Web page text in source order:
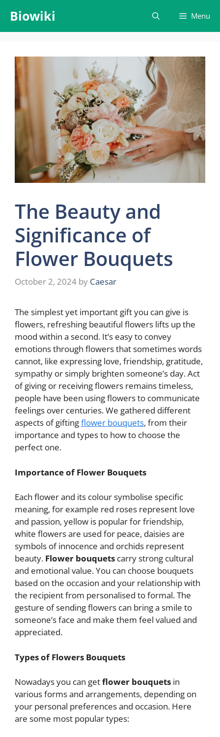
content
Biowiki Menu
The Beauty and
Significance of
Flower Bouquets
October 2, 2024 by Caesar
The simplest yet important gift you can give is
flowers, refreshing beautiful flowers lifts up the
mood within a second. It’s easy to convey
emotions through flowers that sometimes words
cannot, like expressing love, friendship, gratitude,
sympathy or simply brighten someone’s day. Act
of giving or receiving flowers remains timeless,
people have been using flowers to communicate
feelings over centuries. We gathered different
aspects of giftingflower bouquets, from their
importance and types to how to choose the
perfect one.
Importance of Flower Bouquets
Each flower and its colour symbolise specific
meaning, for example red roses represent love
and passion, yellow is popular for friendship,
white flowers are used for peace, daisies are
symbols of innocence and orchids represent
beauty. Flower bouquets carry strong cultural
and emotional value. You can choose bouquets
based on the occasion and your relationship with
the recipient from personalised to formal. The
gesture of sending flowers can bring a smile to
someone’s face and make them feel valued and
appreciated.
Types of Flowers Bouquets
Nowadays you can getflower bouquets in
various forms and arrangements, depending on
your personal preferences and occasion. Here
are some most popular types: